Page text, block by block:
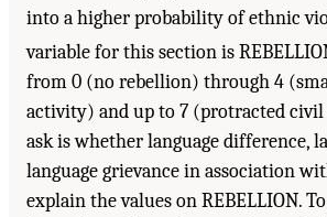
into a higher probability of ethnic
variable for this section is
from 0 (no rebellion) through 4
activity) and up to 7 (protracted
ask is whether language difference,
language grievance in association
explain the values on REBELLION.